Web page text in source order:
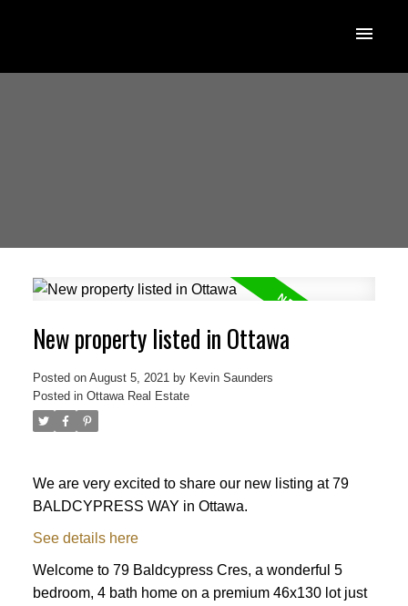
New property listed in Ottawa
Posted on August 5, 2021 by Kevin Saunders
Posted in Ottawa Real Estate
We are very excited to share our new listing at 79
BALDCYPRESS WAY in Ottawa.
See details here
Welcome to 79 Baldcypress Cres, a wonderful 5
bedroom, 4 bath home on a premium 46x130 lot just